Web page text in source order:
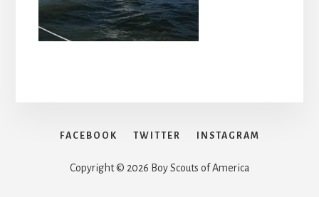
FACEBOOK TWITTER INSTAGRAM
Copyright © 2026 Boy Scouts of America